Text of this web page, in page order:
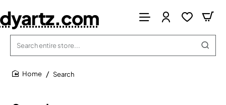
Search
entire
store...
Search